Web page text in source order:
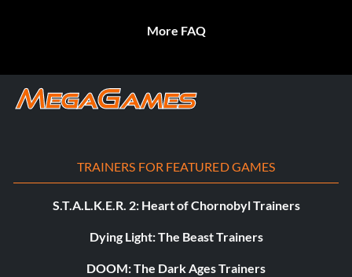
More FAQ
TRAINERS FOR FEATURED GAMES
S.T.A.L.K.E.R. 2: Heart of Chornobyl Trainers
Dying Light: The Beast Trainers
DOOM: The Dark Ages Trainers